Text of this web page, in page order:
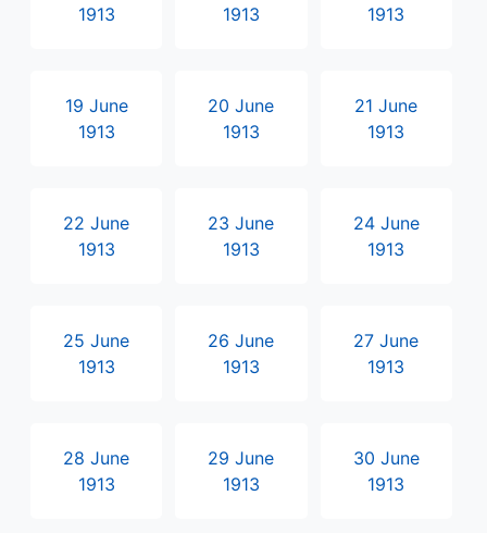
1913
1913
1913
19 June
1913
20 June
1913
21 June
1913
22 June
1913
23 June
1913
24 June
1913
25 June
1913
26 June
1913
27 June
1913
28 June
1913
29 June
1913
30 June
1913